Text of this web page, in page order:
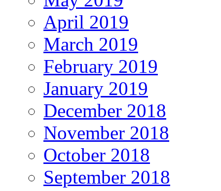
April 2019
March 2019
February 2019
January 2019
December 2018
November 2018
October 2018
September 2018